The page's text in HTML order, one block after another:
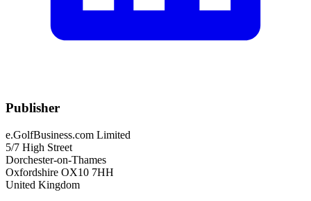
Publisher
e.GolfBusiness.com Limited
5/7 High Street
Dorchester-on-Thames
Oxfordshire OX10 7HH
United Kingdom